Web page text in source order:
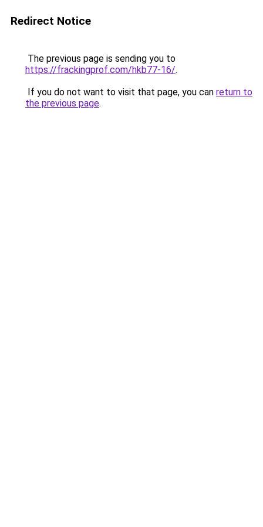
Redirect Notice
The previous page is sending you to
https://frackingprof.com/hkb77-16/.
If you do not want to visit that page, you can return to
the previous page.